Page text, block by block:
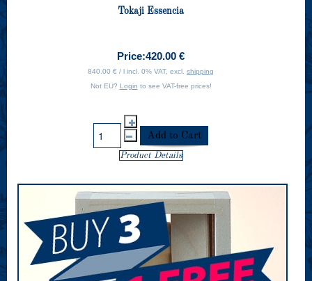
Tokaji Essencia
Price:420.00 €
840.00 € / l incl. 0% VAT, excl. shipping
Not EU? Login to see VAT-free prices!
Product Details